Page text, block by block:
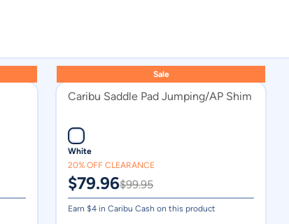
17in
16in
Medium
Sale
Caribu Saddle Pad Jumping/AP Shim
White
20% OFF CLEARANCE
$79.96$99.95
Earn $4 in Caribu Cash on this product